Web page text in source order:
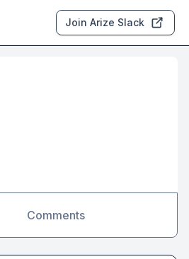
Join Arize Slack
Comments